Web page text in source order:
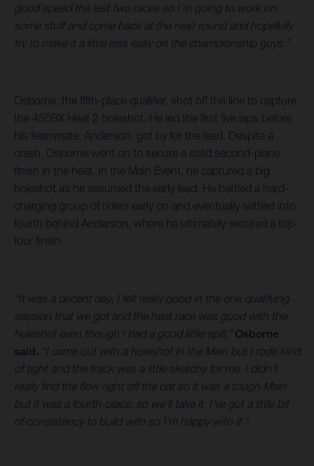
good speed the last two races so I’m going to work on
some stuff and come back at the next round and hopefully
try to make it a little less easy on the championship guys.”
Osborne, the fifth-place qualifier, shot off the line to capture
the 450SX Heat 2 holeshot. He led the first five laps before
his teammate, Anderson, got by for the lead. Despite a
crash, Osborne went on to secure a solid second-place
finish in the heat. In the Main Event, he captured a big
holeshot as he assumed the early lead. He battled a hard-
charging group of riders early on and eventually settled into
fourth behind Anderson, where he ultimately secured a top-
four finish.
“It was a decent day, I felt really good in the one qualifying
session that we got and the heat race was good with the
holeshot even though I had a good little spill,” Osborne
said. “I came out with a holeshot in the Main but I rode kind
of tight and the track was a little sketchy for me. I didn’t
really find the flow right off the bat so it was a tough Main
but it was a fourth-place, so we’ll take it. I’ve got a little bit
of consistency to build with so I’m happy with it.”